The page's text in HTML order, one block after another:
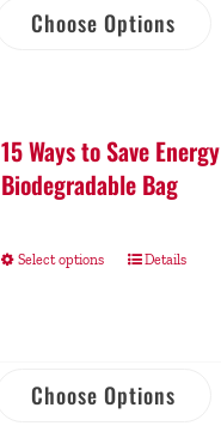
Choose Options
15 Ways to Save Energy
Biodegradable Bag
Select options Details
Choose Options